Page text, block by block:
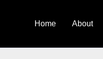
Home About